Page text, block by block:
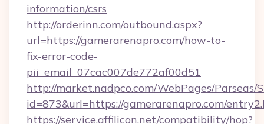
information/csrs
http://orderinn.com/outbound.aspx?
url=https://gamerarenapro.com/how-to-
fix-error-code-
pii_email_07cac007de772af00d51
http://market.nadpco.com/WebPages/Parseas/
id=873&url=https://gamerarenapro.com/
https://service.affilicon.net/compatibility/hop?